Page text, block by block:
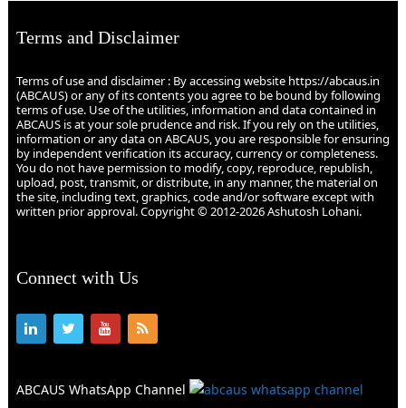
Terms and Disclaimer
Terms of use and disclaimer : By accessing website https://abcaus.in
(ABCAUS) or any of its contents you agree to be bound by following
terms of use. Use of the utilities, information and data contained in
ABCAUS is at your sole prudence and risk. If you rely on the utilities,
information or any data on ABCAUS, you are responsible for ensuring
by independent verification its accuracy, currency or completeness.
You do not have permission to modify, copy, reproduce, republish,
upload, post, transmit, or distribute, in any manner, the material on
the site, including text, graphics, code and/or software except with
written prior approval. Copyright © 2012-2026 Ashutosh Lohani.
Connect with Us
ABCAUS WhatsApp Channel